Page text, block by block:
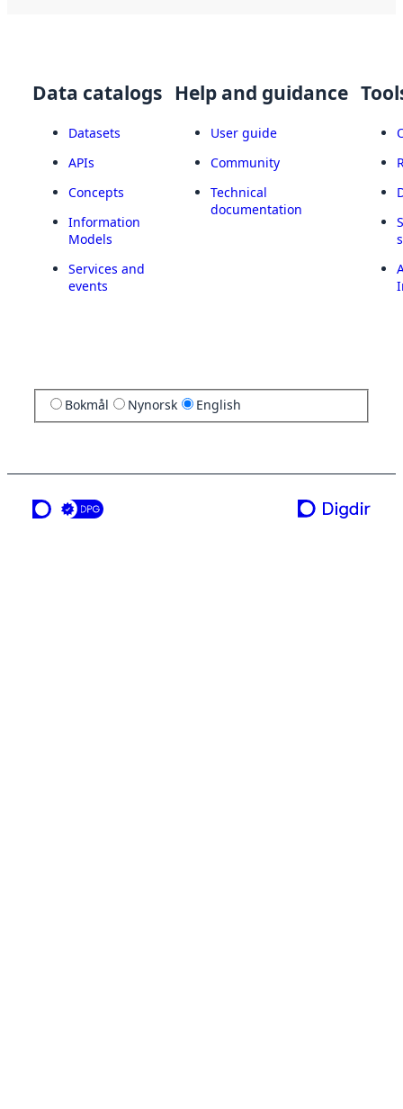
Data catalogs
Datasets
APIs
Concepts
Information
Models
Services and
events
Help and guidance
User guide
Community
Technical
documentation
Bokmål Nynorsk English